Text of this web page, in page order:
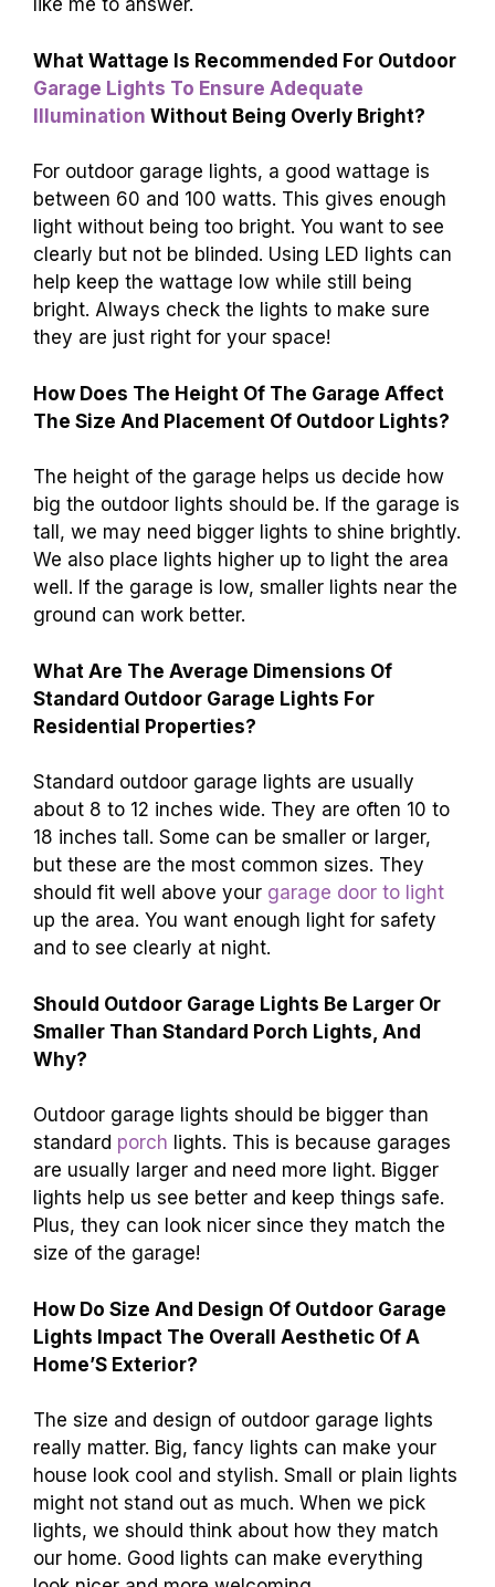
like me to answer.
What Wattage Is Recommended For Outdoor
Garage Lights To Ensure Adequate
Illumination Without Being Overly Bright?
For outdoor garage lights, a good wattage is
between 60 and 100 watts. This gives enough
light without being too bright. You want to see
clearly but not be blinded. Using LED lights can
help keep the wattage low while still being
bright. Always check the lights to make sure
they are just right for your space!
How Does The Height Of The Garage Affect
The Size And Placement Of Outdoor Lights?
The height of the garage helps us decide how
big the outdoor lights should be. If the garage is
tall, we may need bigger lights to shine brightly.
We also place lights higher up to light the area
well. If the garage is low, smaller lights near the
ground can work better.
What Are The Average Dimensions Of
Standard Outdoor Garage Lights For
Residential Properties?
Standard outdoor garage lights are usually
about 8 to 12 inches wide. They are often 10 to
18 inches tall. Some can be smaller or larger,
but these are the most common sizes. They
should fit well above your garage door to light
up the area. You want enough light for safety
and to see clearly at night.
Should Outdoor Garage Lights Be Larger Or
Smaller Than Standard Porch Lights, And
Why?
Outdoor garage lights should be bigger than
standard porch lights. This is because garages
are usually larger and need more light. Bigger
lights help us see better and keep things safe.
Plus, they can look nicer since they match the
size of the garage!
How Do Size And Design Of Outdoor Garage
Lights Impact The Overall Aesthetic Of A
Home’S Exterior?
The size and design of outdoor garage lights
really matter. Big, fancy lights can make your
house look cool and stylish. Small or plain lights
might not stand out as much. When we pick
lights, we should think about how they match
our home. Good lights can make everything